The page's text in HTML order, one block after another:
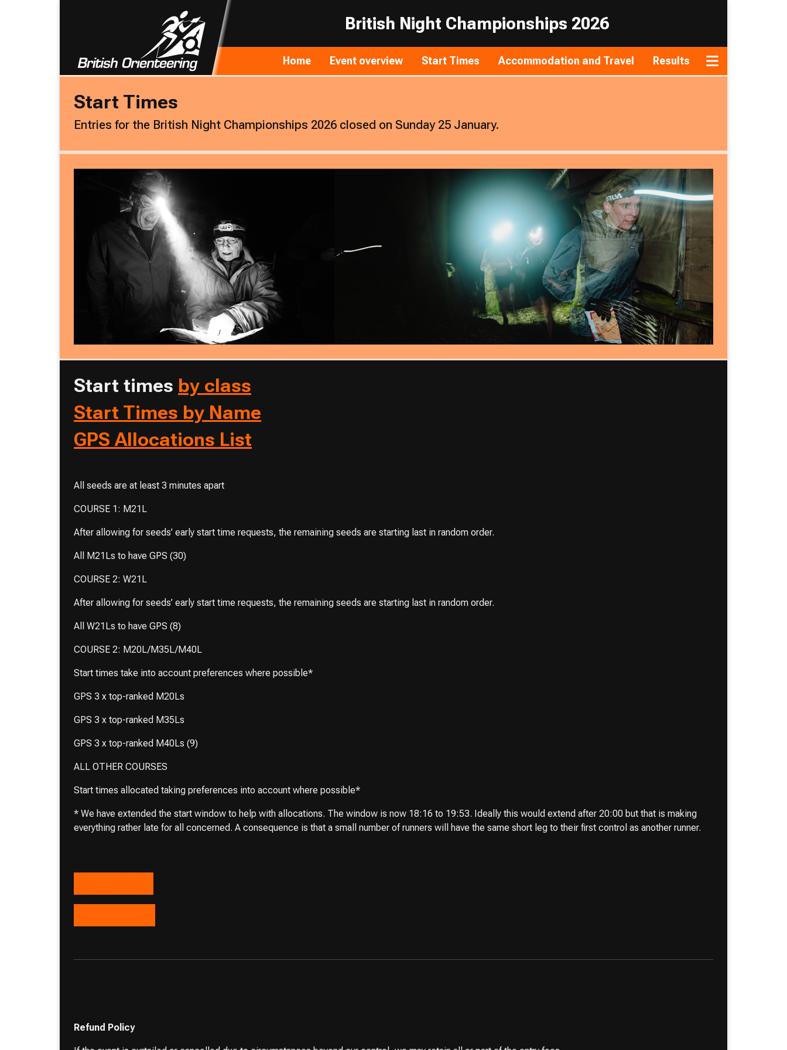
British Night Championships 2026
Home Event overview Start Times Accommodation and Travel Results
Toggle
Start Times
Entries for the British Night Championships 2026 closed on Sunday 25 January.
Start times by class
Start Times by Name
GPS Allocations List
All seeds are at least 3 minutes apart
COURSE 1: M21L
After allowing for seeds’ early start time requests, the remaining seeds are starting last in random order.
All M21Ls to have GPS (30)
COURSE 2: W21L
After allowing for seeds’ early start time requests, the remaining seeds are starting last in random order.
All W21Ls to have GPS (8)
COURSE 2: M20L/M35L/M40L
Start times take into account preferences where possible*
GPS 3 x top-ranked M20Ls
GPS 3 x top-ranked M35Ls
GPS 3 x top-ranked M40Ls (9)
ALL OTHER COURSES
Start times allocated taking preferences into account where possible*
* We have extended the start window to help with allocations. The window is now 18:16 to 19:53. Ideally this would extend after 20:00 but that is making
everything rather late for all concerned. A consequence is that a small number of runners will have the same short leg to their first control as another runner.
Refund Policy